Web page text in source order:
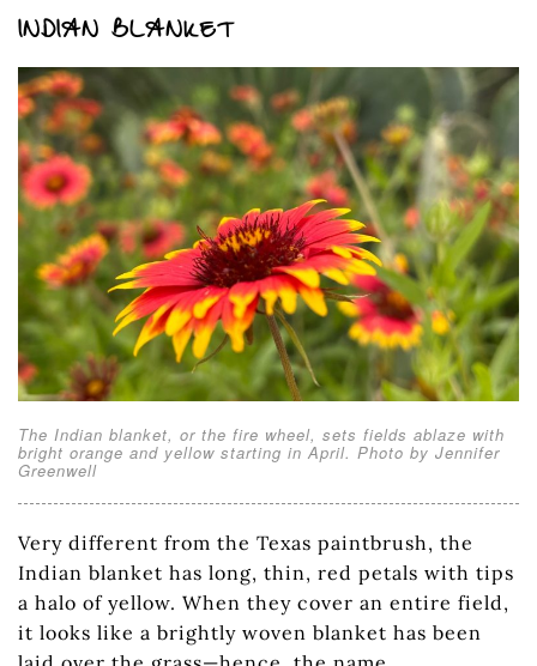
INDIAN BLANKET
The Indian blanket, or the fire wheel, sets fields ablaze with
bright orange and yellow starting in April. Photo by Jennifer
Greenwell
Very different from the Texas paintbrush, the
Indian blanket has long, thin, red petals with tips
a halo of yellow. When they cover an entire field,
it looks like a brightly woven blanket has been